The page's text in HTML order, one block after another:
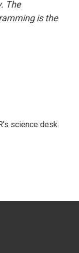
The
is the
science desk.